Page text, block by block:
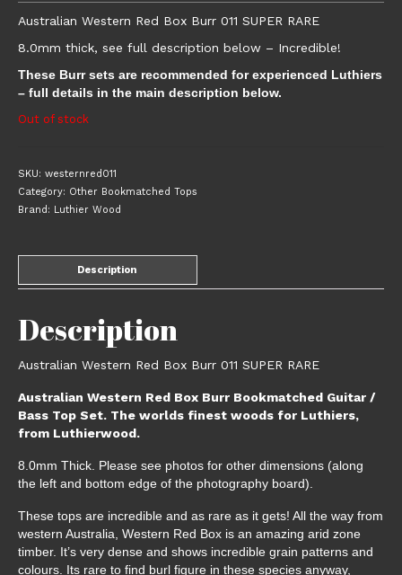
Australian Western Red Box Burr 011 SUPER RARE
8.0mm thick, see full description below – Incredible!
These Burr sets are recommended for experienced Luthiers
– full details in the main description below.
Out of stock
SKU: westernred011
Category: Other Bookmatched Tops
Brand: Luthier Wood
Description
Description
Australian Western Red Box Burr 011 SUPER RARE
Australian Western Red Box Burr Bookmatched Guitar /
Bass Top Set. The worlds finest woods for Luthiers,
from Luthierwood.
8.0mm Thick. Please see photos for other dimensions (along
the left and bottom edge of the photography board).
These tops are incredible and as rare as it gets! All the way from
western Australia, Western Red Box is an amazing arid zone
timber. It’s very dense and shows incredible grain patterns and
colours. Its rare to find burl figure in these species anyway,